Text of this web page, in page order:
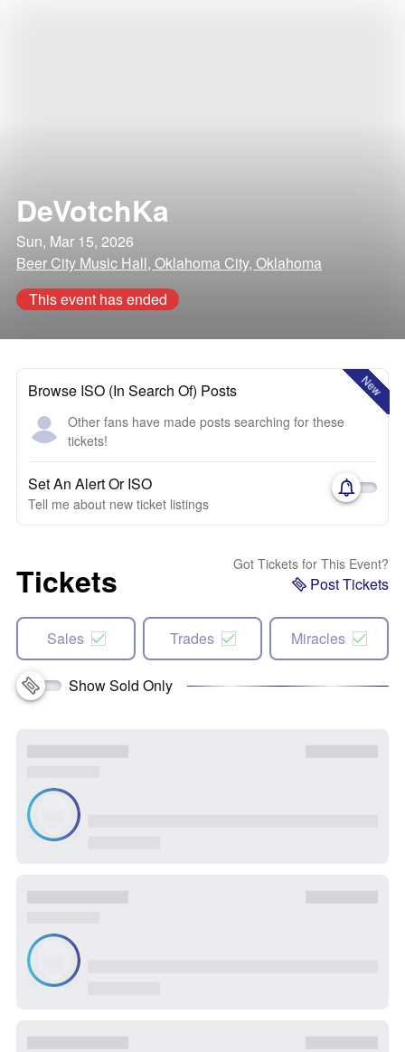
DeVotchKa
Sun, Mar 15, 2026
Beer City Music Hall, Oklahoma City, Oklahoma
This event has ended
New
Browse ISO (In Search Of) Posts
Other fans have made posts searching for these
tickets!
Set An Alert Or ISO
Tell me about new ticket listings
Tickets Got Tickets for This Event?
Post Tickets
Sales Trades Miracles
Show Sold Only